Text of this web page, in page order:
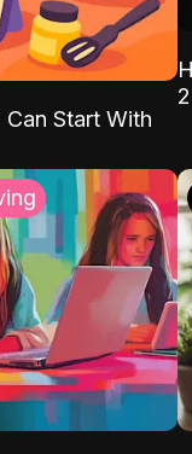
Can Start With